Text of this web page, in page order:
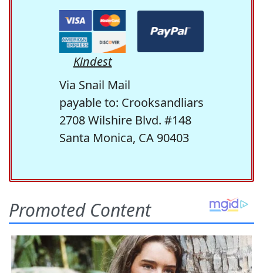
Kindest
Via Snail Mail
payable to: Crooksandliars
2708 Wilshire Blvd. #148
Santa Monica, CA 90403